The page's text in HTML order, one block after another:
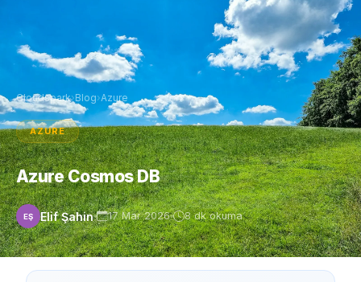
Cloudspark›Blog›Azure
AZURE
Azure Cosmos DB
EŞ Elif Şahin 17 Mar 2026 8 dk okuma